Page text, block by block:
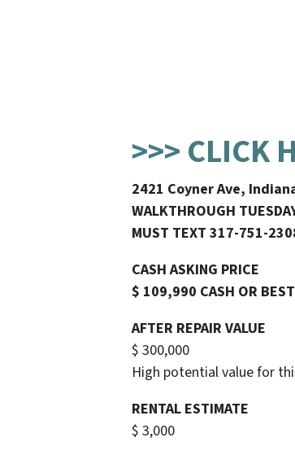
>>> CLICK
2421 Coyner Ave,
WALKTHROUGH
MUST TEXT 317-751-
CASH ASKING PRICE
$ 109,990 CASH OR
AFTER REPAIR VALUE
$ 300,000
High potential value for
RENTAL ESTIMATE
$ 3,000